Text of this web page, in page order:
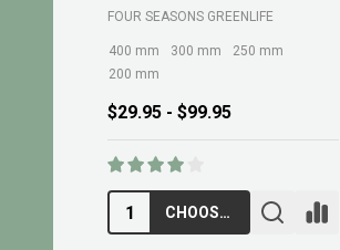
$10.95
ADD TO CART